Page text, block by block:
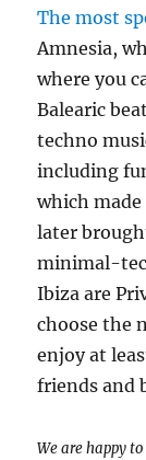
The most
Amnesia,
where you
Balearic
techno
including
which made
later
minimal-
Ibiza are
choose the
enjoy at
friends and
We are happy